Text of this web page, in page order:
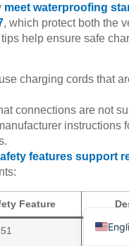
meet waterproofing
, which protect both the
help ensure safe
charging cords that
connections are not
instructions
features support
Feature